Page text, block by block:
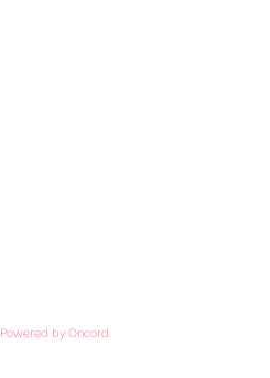
Powered by Oncord.